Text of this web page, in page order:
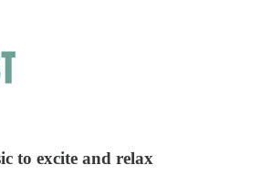
to excite and relax